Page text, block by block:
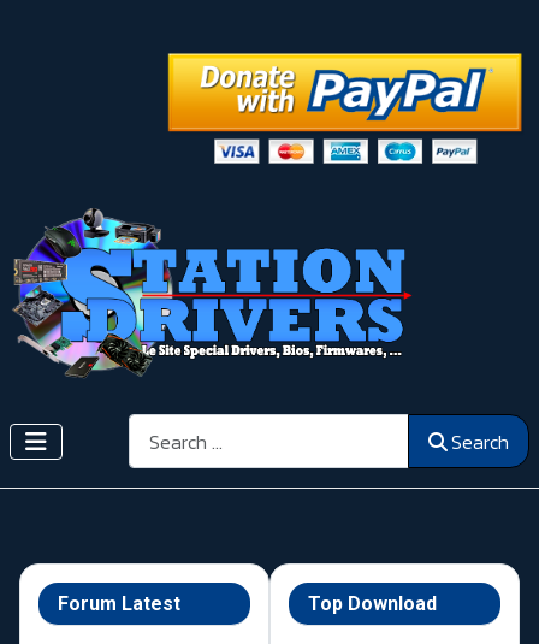
Search Search
Forum Latest Top Download